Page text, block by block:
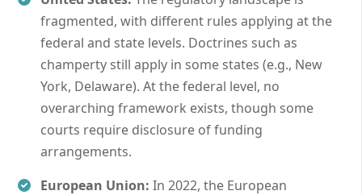
fragmented, with different rules applying at the
federal and state levels. Doctrines such as
champerty still apply in some states (e.g., New
York, Delaware). At the federal level, no
overarching framework exists, though some
courts require disclosure of funding
arrangements.
European Union: In 2022, the European